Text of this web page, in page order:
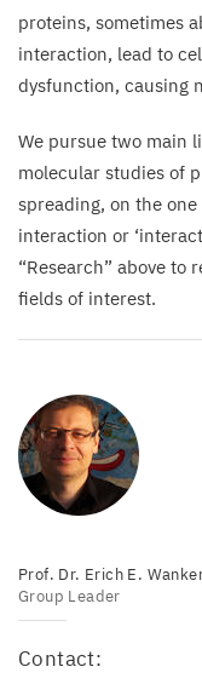
synapses
present
neuronal
cells.
Green:
huntingtin
aggregates
that
deposit
the brain.
proteins, sometimes
interaction, lead to
dysfunction, causing
We pursue two main
molecular studies of
spreading, on the
interaction or ‘
“Research” above to
fields of interest.
Prof. Dr. Erich E.
Group Leader
Contact: